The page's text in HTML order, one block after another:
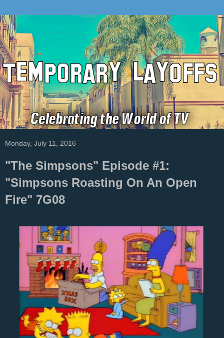
Monday, July 11, 2016
"The Simpsons" Episode #1:
"Simpsons Roasting On An Open
Fire" 7G08